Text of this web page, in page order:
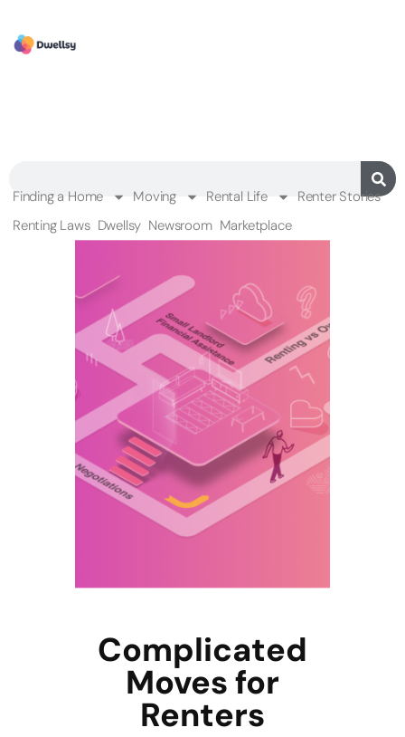
Finding a Home Moving Rental Life
Renter Stories
Renting Laws Dwellsy Newsroom Marketplace
Complicated
Moves for
Renters